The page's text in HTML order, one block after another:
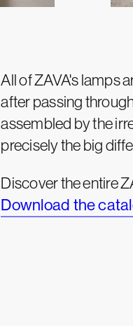
All of ZAVA's lamps
after passing
assembled by the
precisely the big
Discover the entire
Download the